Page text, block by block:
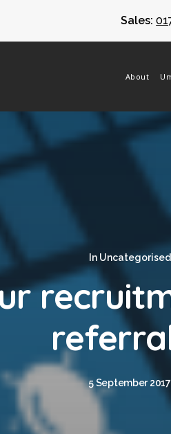
Sales:
About
In Uncategorised
5 September 2017